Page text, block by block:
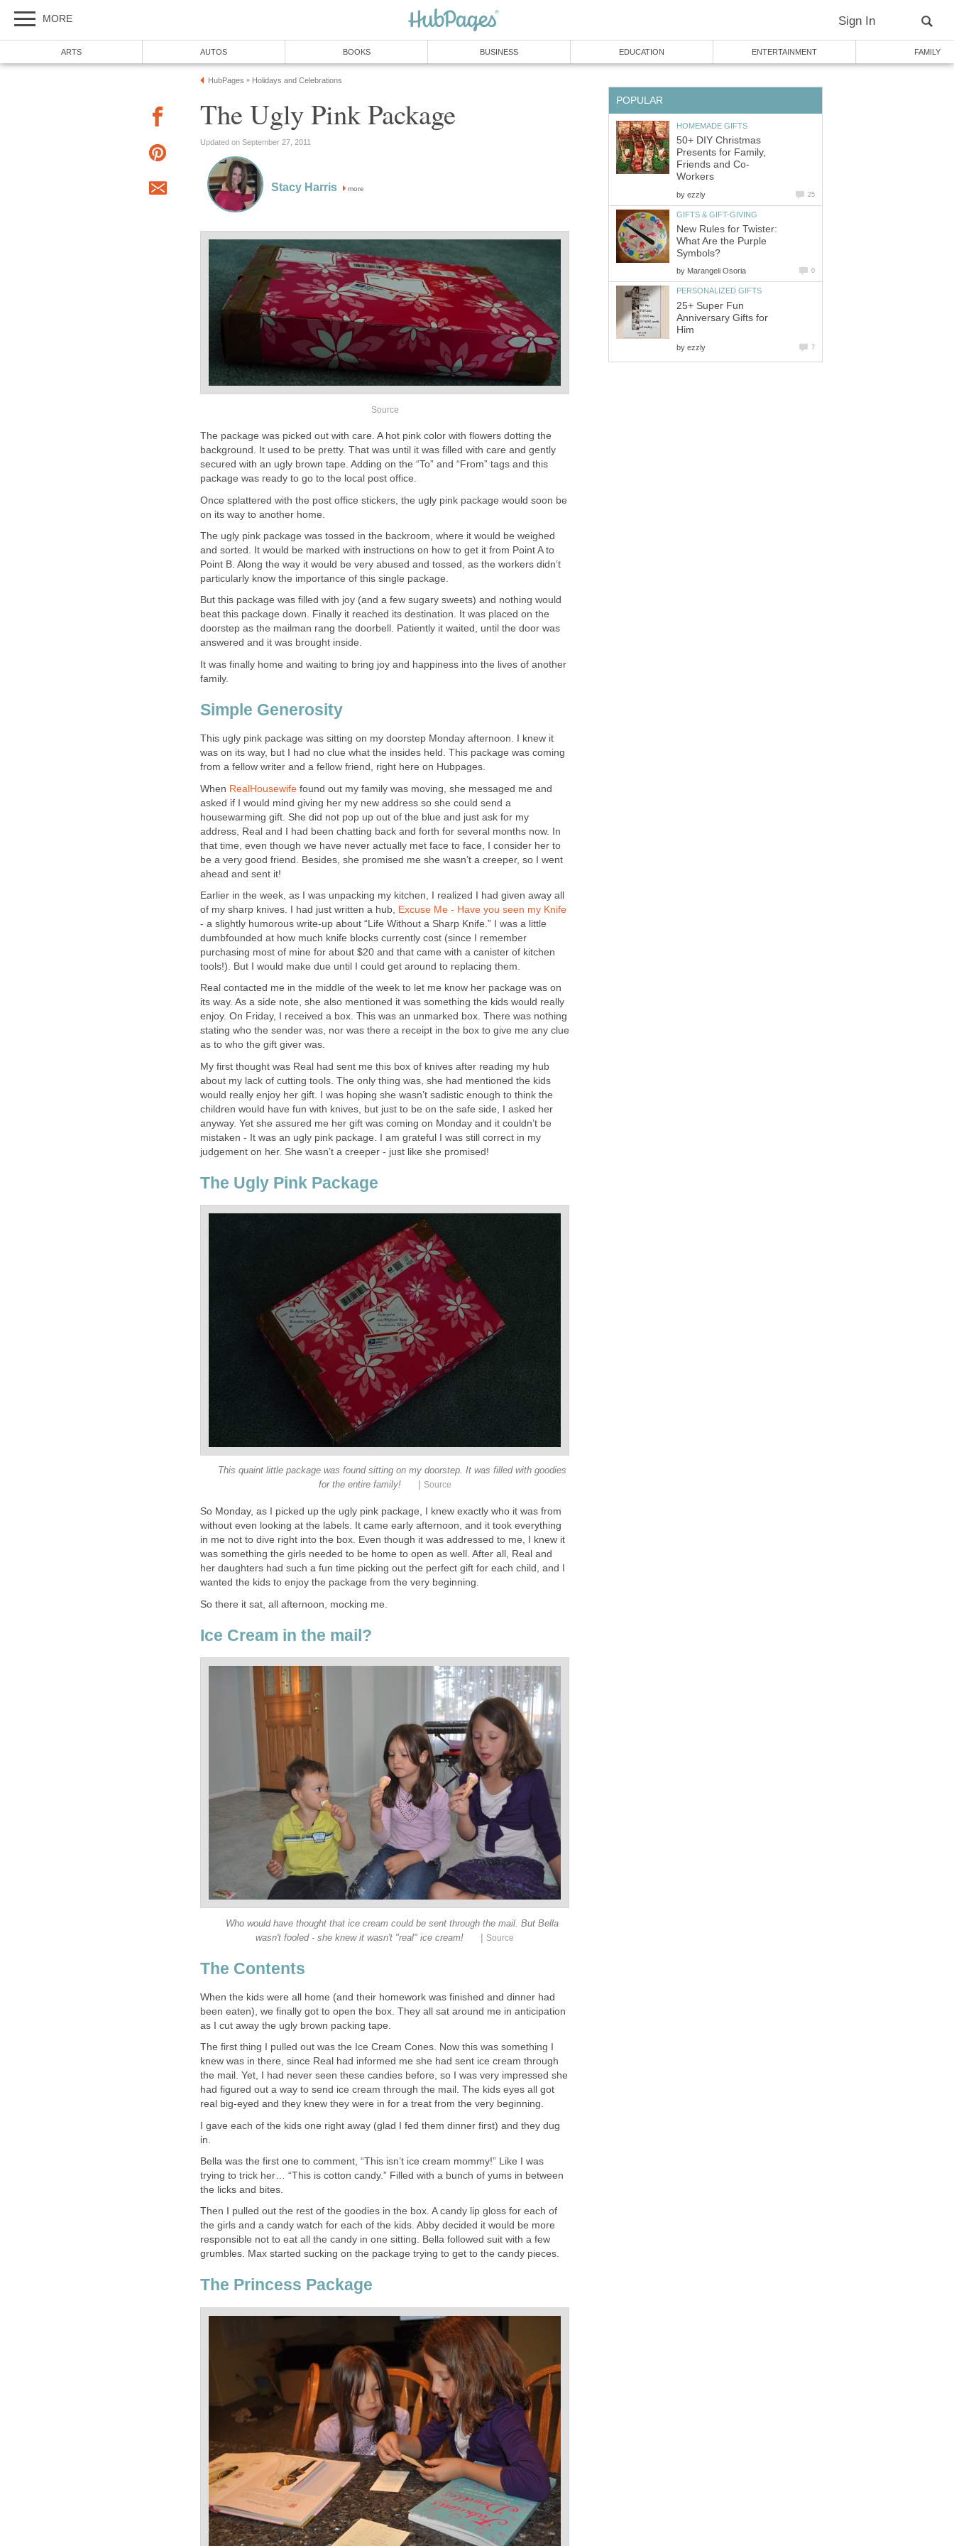
MORE Sign In
ARTS AUTOS BOOKS BUSINESS EDUCATION ENTERTAINMENT FAMILY
HubPages » Holidays and Celebrations
The Ugly Pink Package
Updated on September 27, 2011
Stacy Harris more
Source
The package was picked out with care. A hot pink color with flowers dotting the
background. It used to be pretty. That was until it was filled with care and gently
secured with an ugly brown tape. Adding on the “To” and “From” tags and this
package was ready to go to the local post office.
Once splattered with the post office stickers, the ugly pink package would soon be
on its way to another home.
The ugly pink package was tossed in the backroom, where it would be weighed
and sorted. It would be marked with instructions on how to get it from Point A to
Point B. Along the way it would be very abused and tossed, as the workers didn’t
particularly know the importance of this single package.
But this package was filled with joy (and a few sugary sweets) and nothing would
beat this package down. Finally it reached its destination. It was placed on the
doorstep as the mailman rang the doorbell. Patiently it waited, until the door was
answered and it was brought inside.
It was finally home and waiting to bring joy and happiness into the lives of another
family.
Simple Generosity
This ugly pink package was sitting on my doorstep Monday afternoon. I knew it
was on its way, but I had no clue what the insides held. This package was coming
from a fellow writer and a fellow friend, right here on Hubpages.
When RealHousewife found out my family was moving, she messaged me and
asked if I would mind giving her my new address so she could send a
housewarming gift. She did not pop up out of the blue and just ask for my
address, Real and I had been chatting back and forth for several months now. In
that time, even though we have never actually met face to face, I consider her to
be a very good friend. Besides, she promised me she wasn’t a creeper, so I went
ahead and sent it!
Earlier in the week, as I was unpacking my kitchen, I realized I had given away all
of my sharp knives. I had just written a hub,
Excuse Me - Have you seen my Knife
- a slightly humorous write-up about “Life Without a Sharp Knife.” I was a little
dumbfounded at how much knife blocks currently cost (since I remember
purchasing most of mine for about $20 and that came with a canister of kitchen
tools!). But I would make due until I could get around to replacing them.
Real contacted me in the middle of the week to let me know her package was on
its way. As a side note, she also mentioned it was something the kids would really
enjoy. On Friday, I received a box. This was an unmarked box. There was nothing
stating who the sender was, nor was there a receipt in the box to give me any clue
as to who the gift giver was.
My first thought was Real had sent me this box of knives after reading my hub
about my lack of cutting tools. The only thing was, she had mentioned the kids
would really enjoy her gift. I was hoping she wasn’t sadistic enough to think the
children would have fun with knives, but just to be on the safe side, I asked her
anyway. Yet she assured me her gift was coming on Monday and it couldn’t be
mistaken - It was an ugly pink package. I am grateful I was still correct in my
judgement on her. She wasn’t a creeper - just like she promised!
The Ugly Pink Package
This quaint little package was found sitting on my doorstep. It was filled with goodies
for the entire family!
Source
So Monday, as I picked up the ugly pink package, I knew exactly who it was from
without even looking at the labels. It came early afternoon, and it took everything
in me not to dive right into the box. Even though it was addressed to me, I knew it
was something the girls needed to be home to open as well. After all, Real and
her daughters had such a fun time picking out the perfect gift for each child, and I
wanted the kids to enjoy the package from the very beginning.
So there it sat, all afternoon, mocking me.
Ice Cream in the mail?
Who would have thought that ice cream could be sent through the mail. But Bella
wasn't fooled - she knew it wasn't "real" ice cream!
| Source
The Contents
When the kids were all home (and their homework was finished and dinner had
been eaten), we finally got to open the box. They all sat around me in anticipation
as I cut away the ugly brown packing tape.
The first thing I pulled out was the Ice Cream Cones. Now this was something I
knew was in there, since Real had informed me she had sent ice cream through
the mail. Yet, I had never seen these candies before, so I was very impressed she
had figured out a way to send ice cream through the mail. The kids eyes all got
real big-eyed and they knew they were in for a treat from the very beginning.
I gave each of the kids one right away (glad I fed them dinner first) and they dug
in.
Bella was the first one to comment, “This isn’t ice cream mommy!” Like I was
trying to trick her… “This is cotton candy.” Filled with a bunch of yums in between
the licks and bites.
Then I pulled out the rest of the goodies in the box. A candy lip gloss for each of
the girls and a candy watch for each of the kids. Abby decided it would be more
responsible not to eat all the candy in one sitting. Bella followed suit with a few
grumbles. Max started sucking on the package trying to get to the candy pieces.
The Princess Package
POPULAR
HOMEMADE GIFTS
50+ DIY Christmas
Presents for Family,
Friends and Co-
Workers
by ezzly 25
GIFTS & GIFT-GIVING
New Rules for Twister:
What Are the Purple
Symbols?
by Marangeli Osoria 0
PERSONALIZED GIFTS
25+ Super Fun
Anniversary Gifts for
Him
by ezzly 7